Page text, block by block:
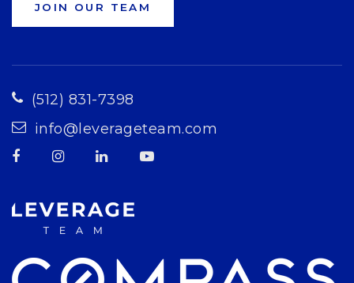
JOIN OUR TEAM
(512) 831-7398
info@leverageteam.com